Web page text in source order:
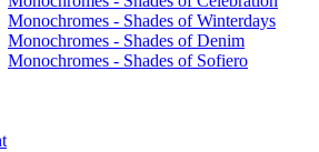
Monochromes - Shades of Winterdays
Monochromes - Shades of Denim
Monochromes - Shades of Sofiero